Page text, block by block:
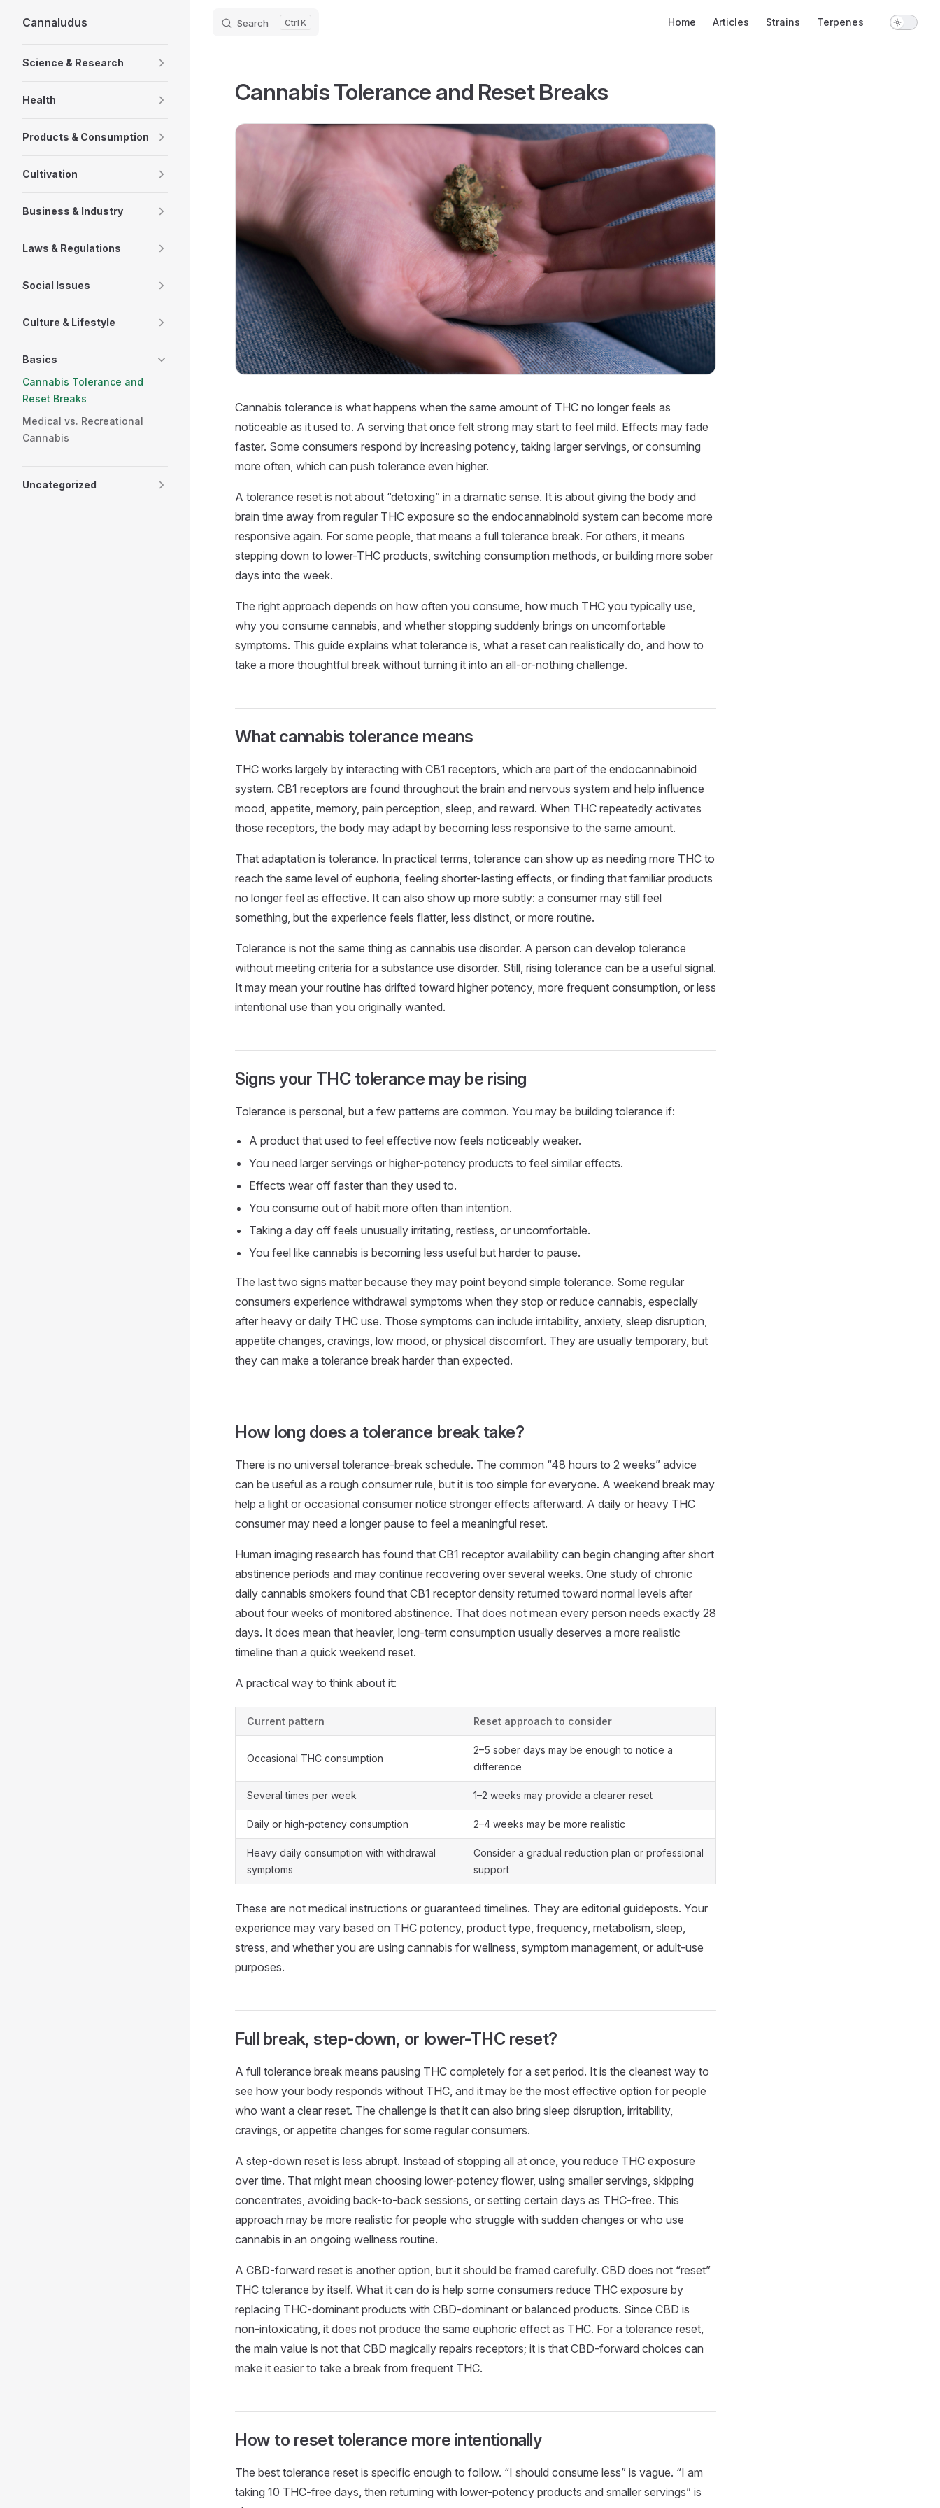
Skip to content
Cannaludus Search K Home Articles Strains Terpenes
Science & Research
Health
Products & Consumption
Cultivation
Business & Industry
Laws & Regulations
Social Issues
Culture & Lifestyle
Basics
Cannabis Tolerance and
Reset Breaks
Medical vs. Recreational
Cannabis
Uncategorized
Cannabis Tolerance and Reset Breaks
Cannabis tolerance is what happens when the same amount of THC no longer feels as
noticeable as it used to. A serving that once felt strong may start to feel mild. Effects may fade
faster. Some consumers respond by increasing potency, taking larger servings, or consuming
more often, which can push tolerance even higher.
A tolerance reset is not about “detoxing” in a dramatic sense. It is about giving the body and
brain time away from regular THC exposure so the endocannabinoid system can become more
responsive again. For some people, that means a full tolerance break. For others, it means
stepping down to lower-THC products, switching consumption methods, or building more sober
days into the week.
The right approach depends on how often you consume, how much THC you typically use,
why you consume cannabis, and whether stopping suddenly brings on uncomfortable
symptoms. This guide explains what tolerance is, what a reset can realistically do, and how to
take a more thoughtful break without turning it into an all-or-nothing challenge.
What cannabis tolerance means
THC works largely by interacting with CB1 receptors, which are part of the endocannabinoid
system. CB1 receptors are found throughout the brain and nervous system and help influence
mood, appetite, memory, pain perception, sleep, and reward. When THC repeatedly activates
those receptors, the body may adapt by becoming less responsive to the same amount.
That adaptation is tolerance. In practical terms, tolerance can show up as needing more THC to
reach the same level of euphoria, feeling shorter-lasting effects, or finding that familiar products
no longer feel as effective. It can also show up more subtly: a consumer may still feel
something, but the experience feels flatter, less distinct, or more routine.
Tolerance is not the same thing as cannabis use disorder. A person can develop tolerance
without meeting criteria for a substance use disorder. Still, rising tolerance can be a useful signal.
It may mean your routine has drifted toward higher potency, more frequent consumption, or less
intentional use than you originally wanted.
Signs your THC tolerance may be rising
Tolerance is personal, but a few patterns are common. You may be building tolerance if:
A product that used to feel effective now feels noticeably weaker.
You need larger servings or higher-potency products to feel similar effects.
Effects wear off faster than they used to.
You consume out of habit more often than intention.
Taking a day off feels unusually irritating, restless, or uncomfortable.
You feel like cannabis is becoming less useful but harder to pause.
The last two signs matter because they may point beyond simple tolerance. Some regular
consumers experience withdrawal symptoms when they stop or reduce cannabis, especially
after heavy or daily THC use. Those symptoms can include irritability, anxiety, sleep disruption,
appetite changes, cravings, low mood, or physical discomfort. They are usually temporary, but
they can make a tolerance break harder than expected.
How long does a tolerance break take?
There is no universal tolerance-break schedule. The common “48 hours to 2 weeks” advice
can be useful as a rough consumer rule, but it is too simple for everyone. A weekend break may
help a light or occasional consumer notice stronger effects afterward. A daily or heavy THC
consumer may need a longer pause to feel a meaningful reset.
Human imaging research has found that CB1 receptor availability can begin changing after short
abstinence periods and may continue recovering over several weeks. One study of chronic
daily cannabis smokers found that CB1 receptor density returned toward normal levels after
about four weeks of monitored abstinence. That does not mean every person needs exactly 28
days. It does mean that heavier, long-term consumption usually deserves a more realistic
timeline than a quick weekend reset.
A practical way to think about it:
Current pattern Reset approach to consider
Occasional THC consumption
2–5 sober days may be enough to notice a
difference
Several times per week 1–2 weeks may provide a clearer reset
Daily or high-potency consumption 2–4 weeks may be more realistic
Heavy daily consumption with withdrawal
symptoms
Consider a gradual reduction plan or professional
support
These are not medical instructions or guaranteed timelines. They are editorial guideposts. Your
experience may vary based on THC potency, product type, frequency, metabolism, sleep,
stress, and whether you are using cannabis for wellness, symptom management, or adult-use
purposes.
Full break, step-down, or lower-THC reset?
A full tolerance break means pausing THC completely for a set period. It is the cleanest way to
see how your body responds without THC, and it may be the most effective option for people
who want a clear reset. The challenge is that it can also bring sleep disruption, irritability,
cravings, or appetite changes for some regular consumers.
A step-down reset is less abrupt. Instead of stopping all at once, you reduce THC exposure
over time. That might mean choosing lower-potency flower, using smaller servings, skipping
concentrates, avoiding back-to-back sessions, or setting certain days as THC-free. This
approach may be more realistic for people who struggle with sudden changes or who use
cannabis in an ongoing wellness routine.
A CBD-forward reset is another option, but it should be framed carefully. CBD does not “reset”
THC tolerance by itself. What it can do is help some consumers reduce THC exposure by
replacing THC-dominant products with CBD-dominant or balanced products. Since CBD is
non-intoxicating, it does not produce the same euphoric effect as THC. For a tolerance reset,
the main value is not that CBD magically repairs receptors; it is that CBD-forward choices can
make it easier to take a break from frequent THC.
How to reset tolerance more intentionally
The best tolerance reset is specific enough to follow. “I should consume less” is vague. “I am
taking 10 THC-free days, then returning with lower-potency products and smaller servings” is